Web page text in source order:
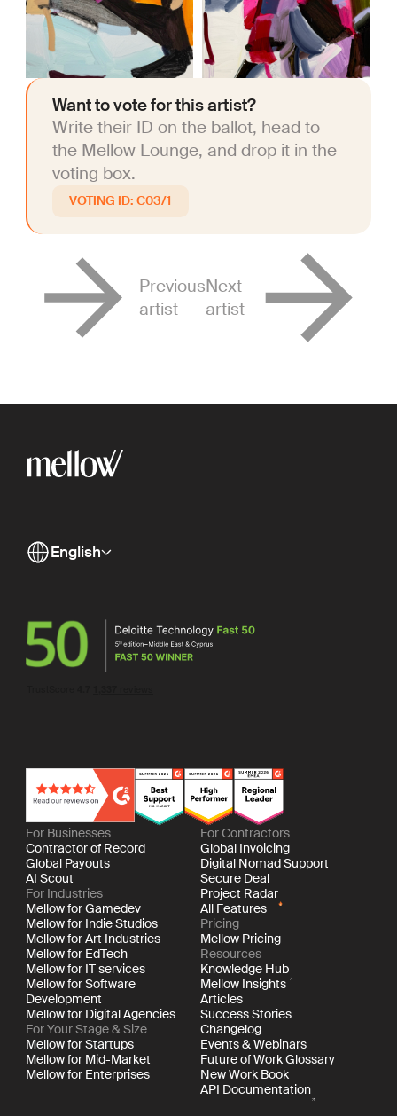
Want to vote for this artist?
Write their ID on the ballot, head to
the Mellow Lounge, and drop it in the
voting box.
C03/1
Previous
artist
Next
artist
English
For Businesses
Contractor of Record
Global Payouts
AI Scout
For Industries
Mellow for Gamedev
Mellow for Indie Studios
Mellow for Art Industries
Mellow for EdTech
Mellow for IT services
Mellow for Software
Development
Mellow for Digital Agencies
For Your Stage & Size
Mellow for Startups
Mellow for Mid-Market
Mellow for Enterprises
For Contractors
Global Invoicing
Digital Nomad Support
Secure Deal
Project Radar
All Features
Pricing
Mellow Pricing
Resources
Knowledge Hub
Mellow Insights
Articles
Success Stories
Changelog
Events & Webinars
Future of Work Glossary
New Work Book
API Documentation